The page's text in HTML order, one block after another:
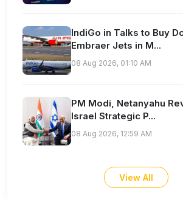
IndiGo in Talks to Buy
Embraer Jets in M...
08 Aug 2026, 01:10 AM
PM Modi, Netanyahu
Israel Strategic P...
08 Aug 2026, 12:59 AM
View All